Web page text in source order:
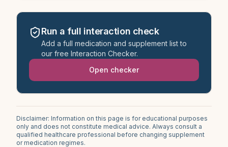
Run a full interaction check
Add a full medication and supplement list to
our free Interaction Checker.
Open checker
Disclaimer: Information on this page is for educational purposes
only and does not constitute medical advice. Always consult a
qualified healthcare professional before changing supplement
or medication regimes.